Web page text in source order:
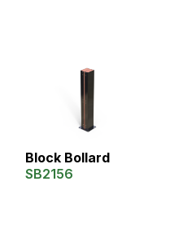
Block Bollard
SB2156